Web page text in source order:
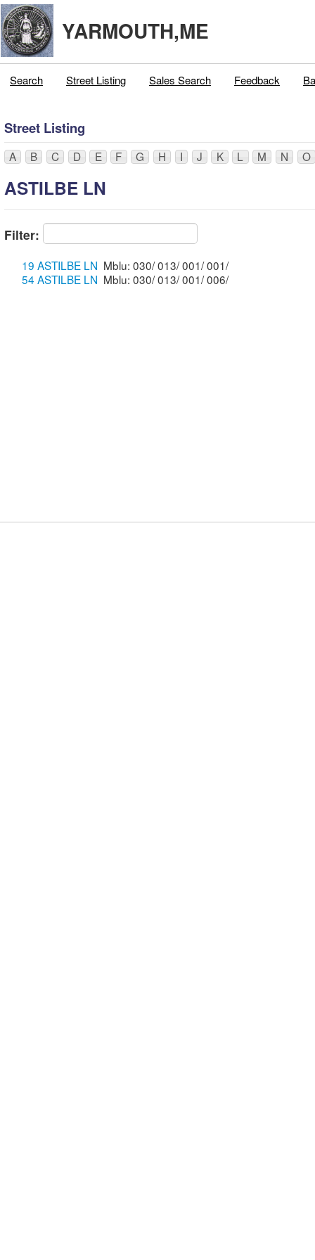
YARMOUTH,ME
Search Street Listing Sales Search Feedback
Street Listing
A B C D E F G H I J K L M N O
ASTILBE LN
Filter:
19 ASTILBE LN
Mblu: 030/ 013/ 001/ 001/
54 ASTILBE LN
Mblu: 030/ 013/ 001/ 006/